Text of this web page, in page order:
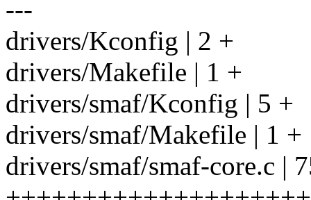
---
drivers/Kconfig | 2 +
drivers/Makefile | 1 +
drivers/smaf/Kconfig | 5 +
drivers/smaf/Makefile | 1 +
drivers/smaf/smaf-core.c |